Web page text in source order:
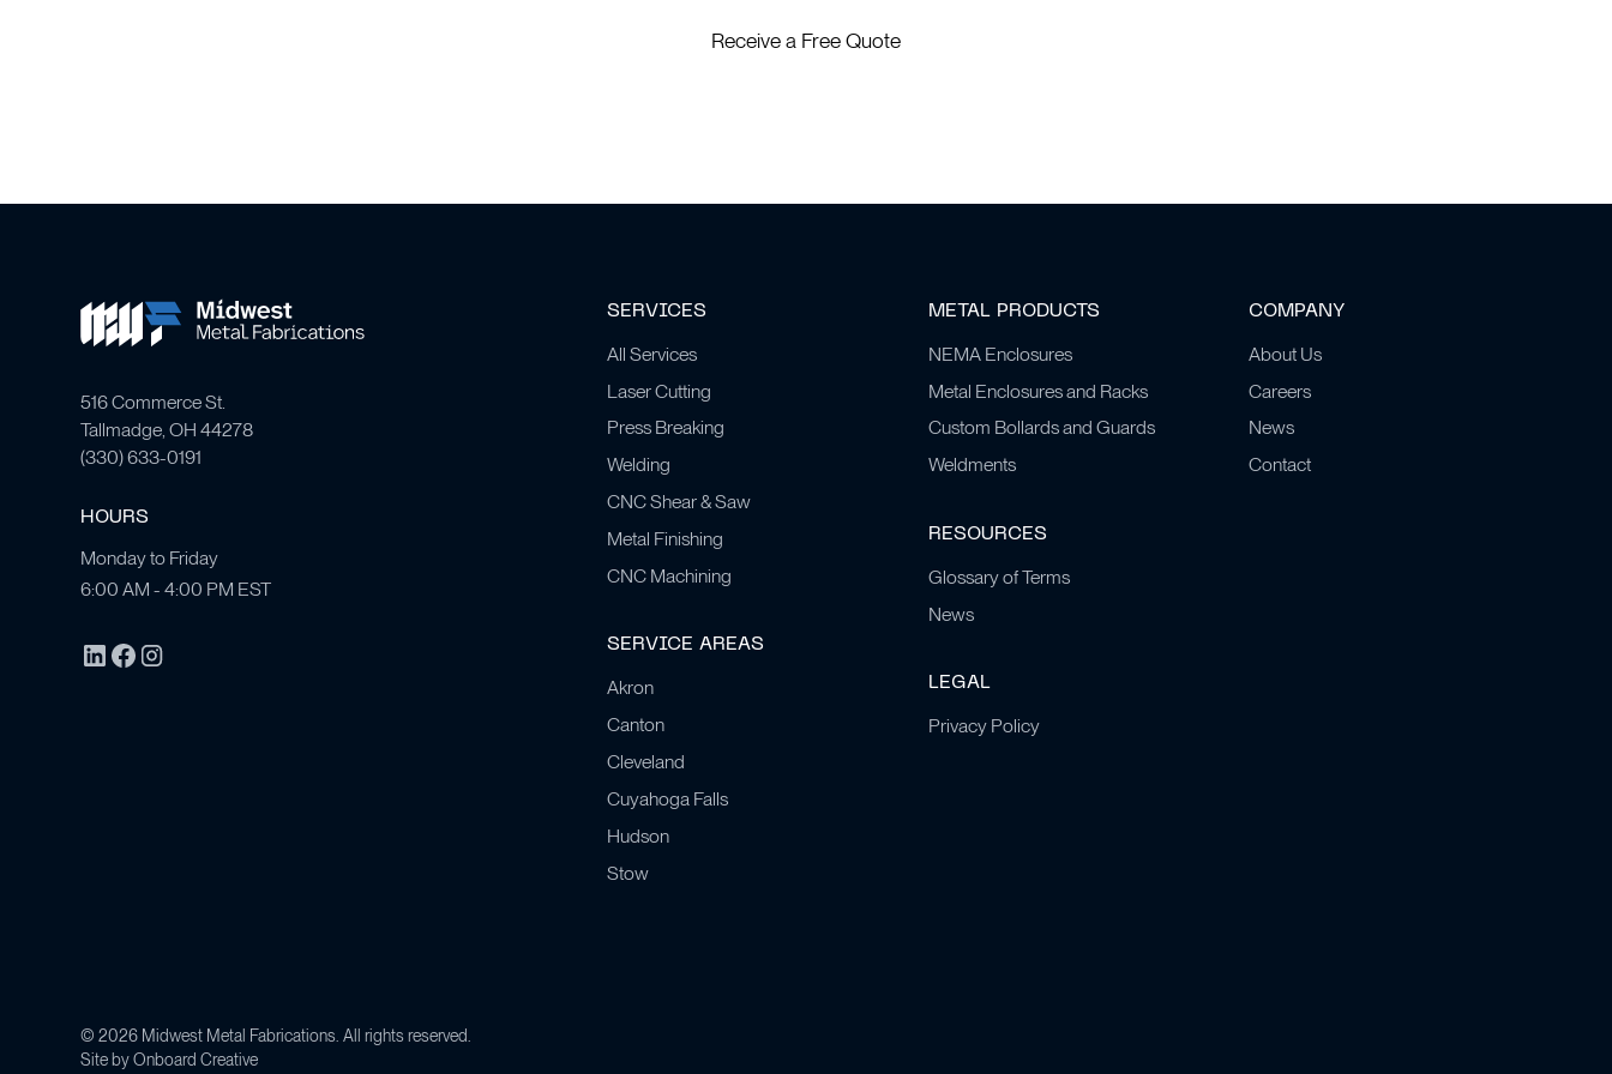
Receive a Free Quote
516 Commerce St.
Tallmadge, OH 44278
(330) 633-0191
HOURS
Monday to Friday
6:00 AM - 4:00 PM EST
SERVICES
All Services
Laser Cutting
Press Breaking
Welding
CNC Shear & Saw
Metal Finishing
CNC Machining
SERVICE AREAS
Akron
Canton
Cleveland
Cuyahoga Falls
Hudson
Stow
METAL PRODUCTS
NEMA Enclosures
Metal Enclosures and Racks
Custom Bollards and Guards
Weldments
RESOURCES
Glossary of Terms
News
LEGAL
Privacy Policy
COMPANY
About Us
Careers
News
Contact
©2026 Midwest Metal Fabrications. All rights reserved.
Site byOnboard Creative